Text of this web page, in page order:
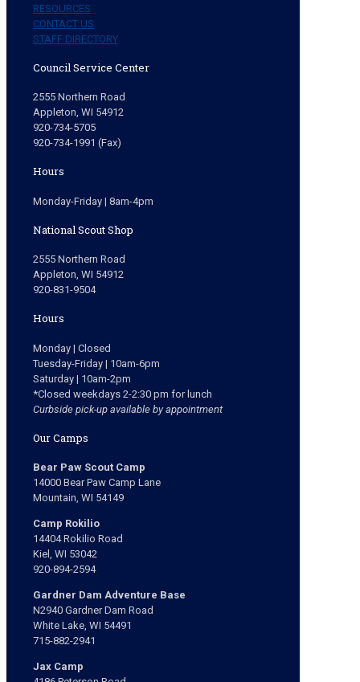
RESOURCES
CONTACT US
STAFF DIRECTORY
Council Service Center
2555 Northern Road
Appleton, WI 54912
920-734-5705
920-734-1991 (Fax)
Hours
Monday-Friday | 8am-4pm
National Scout Shop
2555 Northern Road
Appleton, WI 54912
920-831-9504
Hours
Monday | Closed
Tuesday-Friday | 10am-6pm
Saturday | 10am-2pm
*Closed weekdays 2-2:30 pm for lunch
Curbside pick-up available by appointment
Our Camps
Bear Paw Scout Camp
14000 Bear Paw Camp Lane
Mountain, WI 54149
Camp Rokilio
14404 Rokilio Road
Kiel, WI 53042
920-894-2594
Gardner Dam Adventure Base
N2940 Gardner Dam Road
White Lake, WI 54491
715-882-2941
Jax Camp